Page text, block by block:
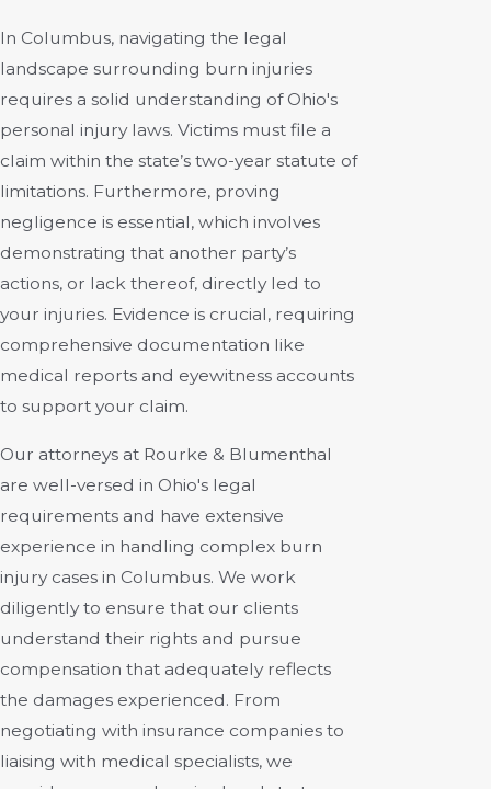
In Columbus, navigating the legal
landscape surrounding burn injuries
requires a solid understanding of Ohio's
personal injury laws. Victims must file a
claim within the state’s two-year statute of
limitations. Furthermore, proving
negligence is essential, which involves
demonstrating that another party’s
actions, or lack thereof, directly led to
your injuries. Evidence is crucial, requiring
comprehensive documentation like
medical reports and eyewitness accounts
to support your claim.
Our attorneys at Rourke & Blumenthal
are well-versed in Ohio's legal
requirements and have extensive
experience in handling complex burn
injury cases in Columbus. We work
diligently to ensure that our clients
understand their rights and pursue
compensation that adequately reflects
the damages experienced. From
negotiating with insurance companies to
liaising with medical specialists, we